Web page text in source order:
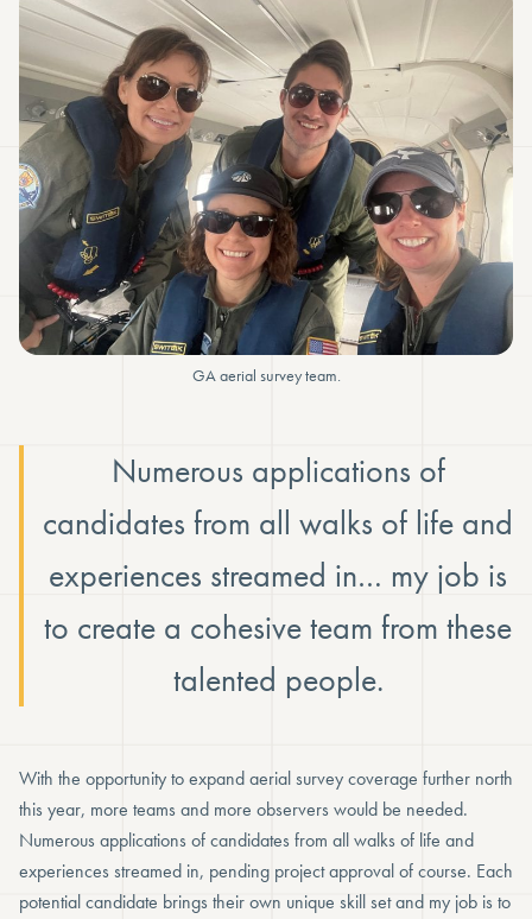
GA aerial survey team.
Numerous applications of
candidates from all walks of life and
experiences streamed in… my job is
to create a cohesive team from these
talented people.
With the opportunity to expand aerial survey coverage further north
this year, more teams and more observers would be needed.
Numerous applications of candidates from all walks of life and
experiences streamed in, pending project approval of course. Each
potential candidate brings their own unique skill set and my job is to